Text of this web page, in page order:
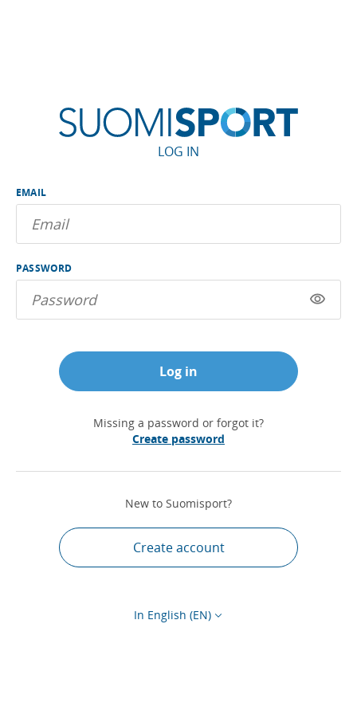
LOG IN
EMAIL
PASSWORD
Log in
Missing a password or forgot it?
Create password
New to Suomisport?
Create account
In English (EN)